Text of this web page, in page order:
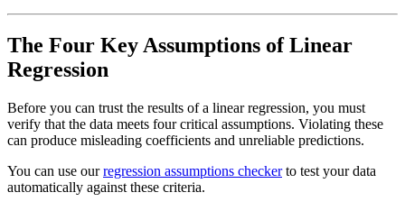
The Four Key Assumptions of Linear
Regression
Before you can trust the results of a linear regression, you must
verify that the data meets four critical assumptions. Violating these
can produce misleading coefficients and unreliable predictions.
You can use ourregression assumptions checkerto test your data
automatically against these criteria.